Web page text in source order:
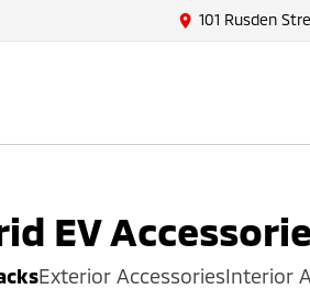
101 Rusden
EV
Exterior AccessoriesInterior